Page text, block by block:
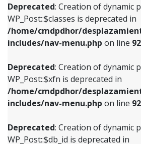
Deprecated: Creation of dynamic
WP_Post::$classes is deprecated in
/home/cmdpdhor/
includes/nav-menu.php on line
Deprecated: Creation of dynamic
WP_Post::$xfn is deprecated in
/home/cmdpdhor/
includes/nav-menu.php on line
Deprecated: Creation of dynamic
WP_Post::$db_id is deprecated in
/home/cmdpdhor/
includes/nav-menu.php
Deprecated: Creation of
/home/cmdpdhor/
includes/nav-menu.php
Deprecated: Creation of
/home/cmdpdhor/
includes/nav-menu.php
includes/nav-menu.phpon line
Deprecated: Creation of dynamic
WP_Post::$xfn is deprecated in
includes/nav-menu.phpon line
Deprecated: Creation of dynamic
WP_Post::$db_id is deprecated in
includes/nav-menu.phpon line